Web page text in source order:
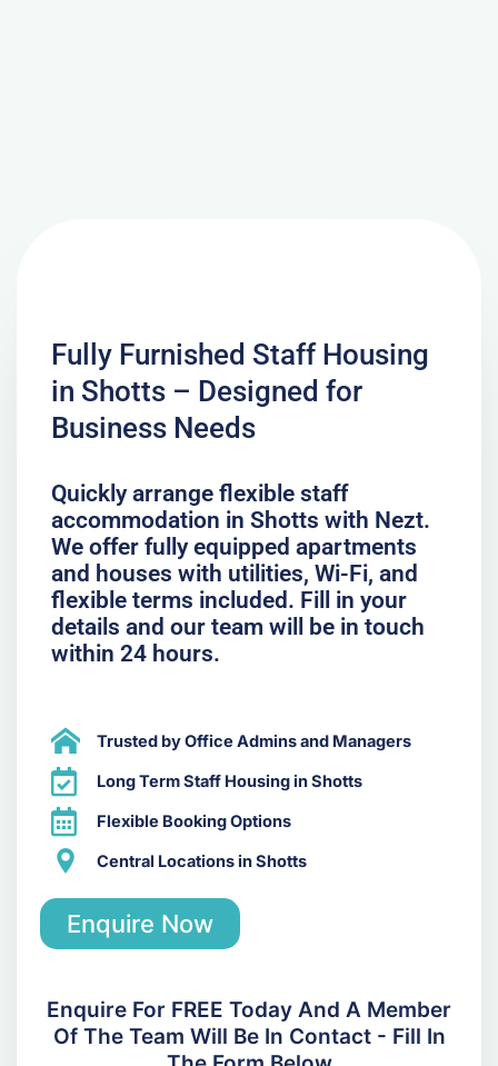
Fully Furnished Staff Housing
in Shotts – Designed for
Business Needs
Quickly arrange flexible staff
accommodation in Shotts with Nezt.
We offer fully equipped apartments
and houses with utilities, Wi-Fi, and
flexible terms included. Fill in your
details and our team will be in touch
within 24 hours.
Trusted by Office Admins and Managers
Long Term Staff Housing in Shotts
Flexible Booking Options
Central Locations in Shotts
Enquire Now
Enquire For FREE Today And A Member
Of The Team Will Be In Contact - Fill In